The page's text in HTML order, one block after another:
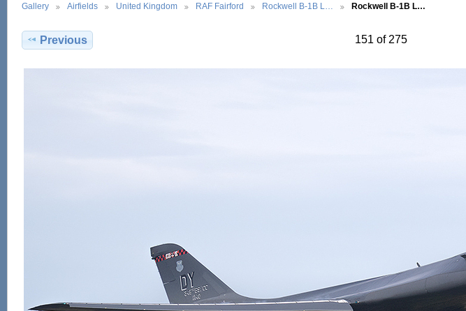
Gallery Airfields United Kingdom RAF Fairford Rockwell B-1B L… Rockwell B-1B L…
Previous 151 of 275